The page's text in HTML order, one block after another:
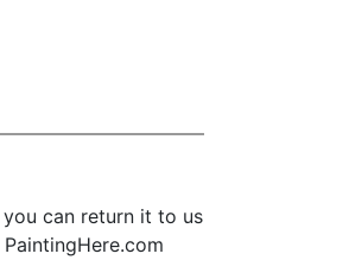
can return it to us